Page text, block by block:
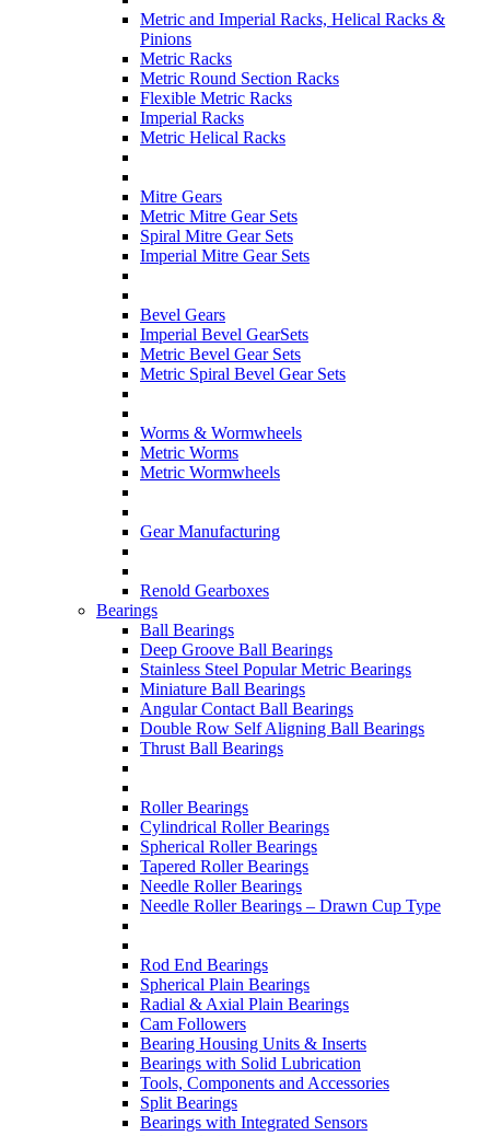
Metric and Imperial Racks, Helical Racks &
Pinions
Metric Racks
Metric Round Section Racks
Flexible Metric Racks
Imperial Racks
Metric Helical Racks
Mitre Gears
Metric Mitre Gear Sets
Spiral Mitre Gear Sets
Imperial Mitre Gear Sets
Bevel Gears
Imperial Bevel GearSets
Metric Bevel Gear Sets
Metric Spiral Bevel Gear Sets
Worms & Wormwheels
Metric Worms
Metric Wormwheels
Gear Manufacturing
Renold Gearboxes
Bearings
Ball Bearings
Deep Groove Ball Bearings
Stainless Steel Popular Metric Bearings
Miniature Ball Bearings
Angular Contact Ball Bearings
Double Row Self Aligning Ball Bearings
Thrust Ball Bearings
Roller Bearings
Cylindrical Roller Bearings
Spherical Roller Bearings
Tapered Roller Bearings
Needle Roller Bearings
Needle Roller Bearings – Drawn Cup Type
Rod End Bearings
Spherical Plain Bearings
Radial & Axial Plain Bearings
Cam Followers
Bearing Housing Units & Inserts
Bearings with Solid Lubrication
Tools, Components and Accessories
Split Bearings
Bearings with Integrated Sensors